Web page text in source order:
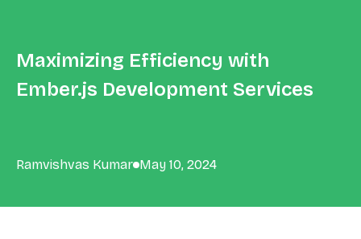
Maximizing Efficiency with
Ember.js Development Services
Ramvishvas Kumar May 10, 2024